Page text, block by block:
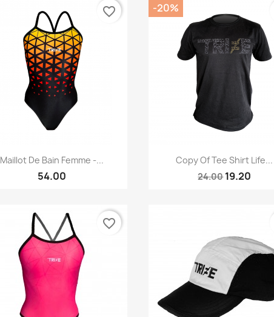
Quick view
Maillot De Bain Femme -...
54.00
favorite_border
Quick view
Copy Of Tee Shirt Life...
24.0019.20
-20%
favorite_border